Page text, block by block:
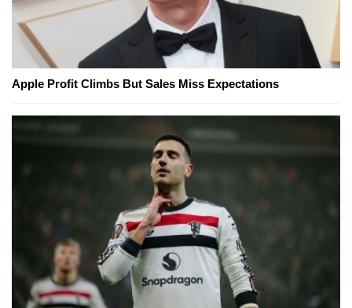
Apple Profit Climbs But Sales Miss Expectations